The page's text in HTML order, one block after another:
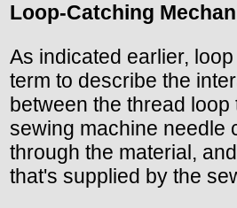
Loop-Catching
As indicated earlier,
term to describe the
between the thread
sewing machine needle
through the material,
that's supplied by the